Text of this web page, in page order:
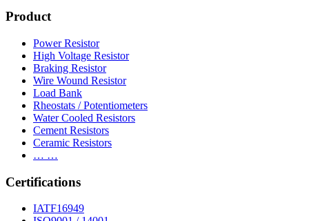
Product
Power Resistor
High Voltage Resistor
Braking Resistor
Wire Wound Resistor
Load Bank
Rheostats / Potentiometers
Water Cooled Resistors
Cement Resistors
Ceramic Resistors
… …
Certifications
IATF16949